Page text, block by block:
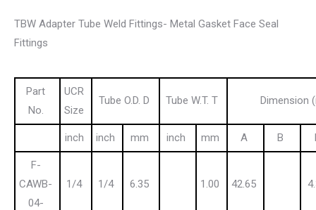
TBW Adapter Tube Weld Fittings- Metal Gasket Face Seal
Fittings
Part
No.
UCR
Size
Tube O.D. D Tube W.T. T Dimension
inch inch mm inch mm A B
F-
CAWB-
04-
1/4 1/4 6.35 1.00 42.65